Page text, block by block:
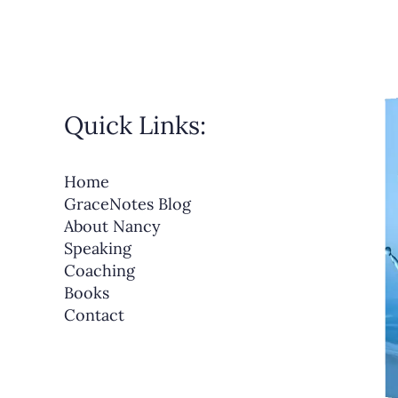
Quick Links:
Home
GraceNotes Blog
About Nancy
Speaking
Coaching
Books
Contact